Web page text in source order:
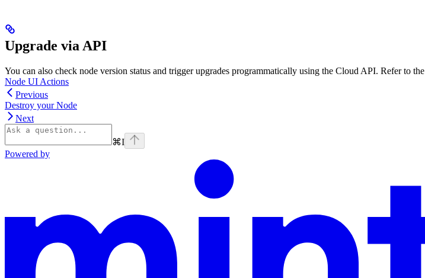
Upgrade via API
You can also check node version status and trigger upgrades programmatically using the Cloud API. Refer to the
Node UI Actions
Previous
Destroy your Node
Next
⌘I
Powered by